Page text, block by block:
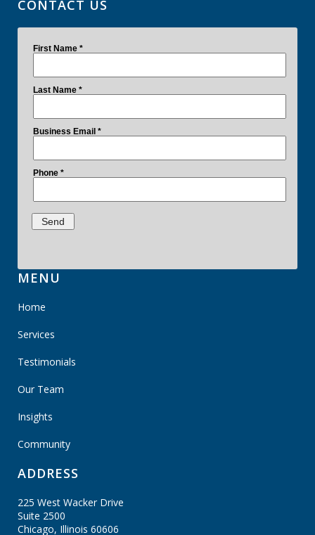
CONTACT US
MENU
Home
Services
Testimonials
Our Team
Insights
Community
ADDRESS
225 West Wacker Drive
Suite 2500
Chicago, Illinois 60606